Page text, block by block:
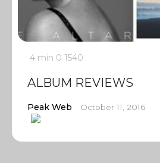
4 min 0 1540
ALBUM REVIEWS
Peak Web October 11, 2016